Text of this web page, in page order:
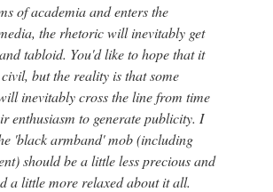
of academia and enters the
the rhetoric will inevitably get
tabloid. You'd like to hope that it
but the reality is that some
inevitably cross the line from time
enthusiasm to generate publicity. I
'black armband' mob (including
should be a little less precious and
a little more relaxed about it all.